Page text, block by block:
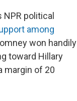
political
among
won handily
toward Hillary
margin of 20